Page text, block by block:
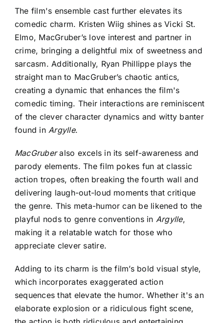
The film's ensemble cast further elevates its
comedic charm. Kristen Wiig shines as Vicki St.
Elmo, MacGruber’s love interest and partner in
crime, bringing a delightful mix of sweetness and
sarcasm. Additionally, Ryan Phillippe plays the
straight man to MacGruber’s chaotic antics,
creating a dynamic that enhances the film's
comedic timing. Their interactions are reminiscent
of the clever character dynamics and witty banter
found in Argylle.
MacGruberalso excels in its self-awareness and
parody elements. The film pokes fun at classic
action tropes, often breaking the fourth wall and
delivering laugh-out-loud moments that critique
the genre. This meta-humor can be likened to the
playful nods to genre conventions in Argylle,
making it a relatable watch for those who
appreciate clever satire.
Adding to its charm is the film’s bold visual style,
which incorporates exaggerated action
sequences that elevate the humor. Whether it's an
elaborate explosion or a ridiculous fight scene,